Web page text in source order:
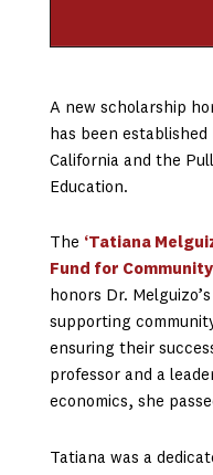
A new scholarship
has been
California and the
Education.
The ‘Tatiana
Fund for
honors Dr.
supporting
ensuring their
professor and a
economics, she
Tatiana was a